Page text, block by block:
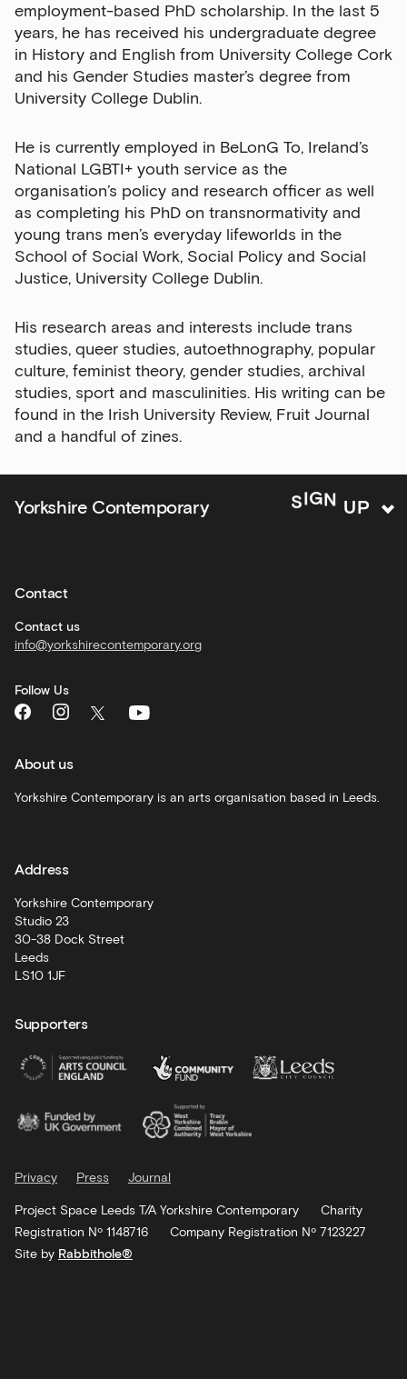
employment-based PhD scholarship. In the last 5
years, he has received his undergraduate degree
in History and English from University College Cork
and his Gender Studies master’s degree from
University College Dublin.
He is currently employed in BeLonG To, Ireland’s
National LGBTI+ youth service as the
organisation’s policy and research officer as well
as completing his PhD on transnormativity and
young trans men’s everyday lifeworlds in the
School of Social Work, Social Policy and Social
Justice, University College Dublin.
His research areas and interests include trans
studies, queer studies, autoethnography, popular
culture, feminist theory, gender studies, archival
studies, sport and masculinities. His writing can be
found in the Irish University Review, Fruit Journal
and a handful of zines.
Yorkshire Contemporary SIGN UP
Last Name
Email Address
Exhibitions
Talks,
tours
and
major
Bar
&amp;
Kitchen
news
and
activities
Corporate
hire
General
What's
On
recommendations
Schools
Artist
Development
Contact
Contact us
info@yorkshirecontemporary.org
Follow Us
About us
Yorkshire Contemporary is an arts organisation based in Leeds.
Address
Yorkshire Contemporary
Studio 23
30-38 Dock Street
Leeds
LS10 1JF
Supporters
Privacy Press Journal
Project Space Leeds T/A Yorkshire Contemporary
Charity
Registration Nº 1148716
Company Registration Nº 7123227
Site by Rabbithole®